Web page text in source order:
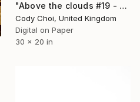
"Above the clouds #19 - Limited Edition 50 of 50" Photograph
Cody Choi, United Kingdom
Digital on Paper
30 x 20 in